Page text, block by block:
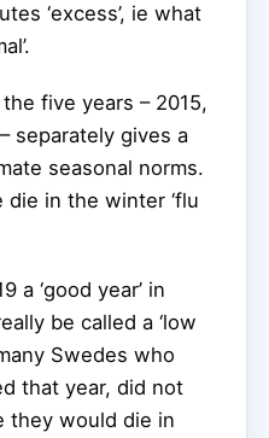
‘excess’, ie what
five years – 2015,
separately gives a
seasonal norms.
die in the winter ‘flu
a ‘good year’ in
be called a ‘low
Swedes who
that year, did not
they would die in